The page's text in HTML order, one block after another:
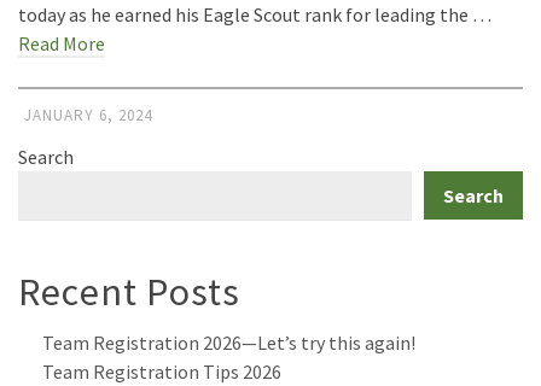
today as he earned his Eagle Scout rank for leading the …
Read More
JANUARY 6, 2024
Search
Search
Recent Posts
Team Registration 2026—Let’s try this again!
Team Registration Tips 2026